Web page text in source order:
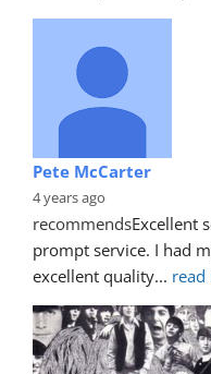
Pete McCarter
4 years ago
recommendsExcellent
prompt service. I had
excellent quality... read